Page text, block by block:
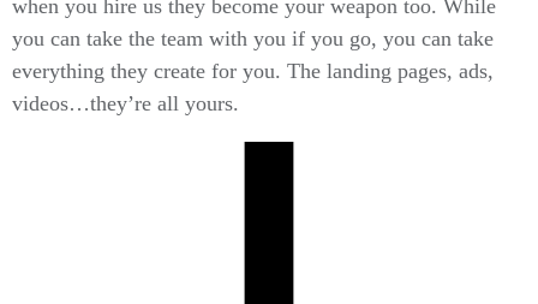
when you hire us they become your weapon too. While
you can take the team with you if you go, you can take
everything they create for you. The landing pages, ads,
videos…they’re all yours.